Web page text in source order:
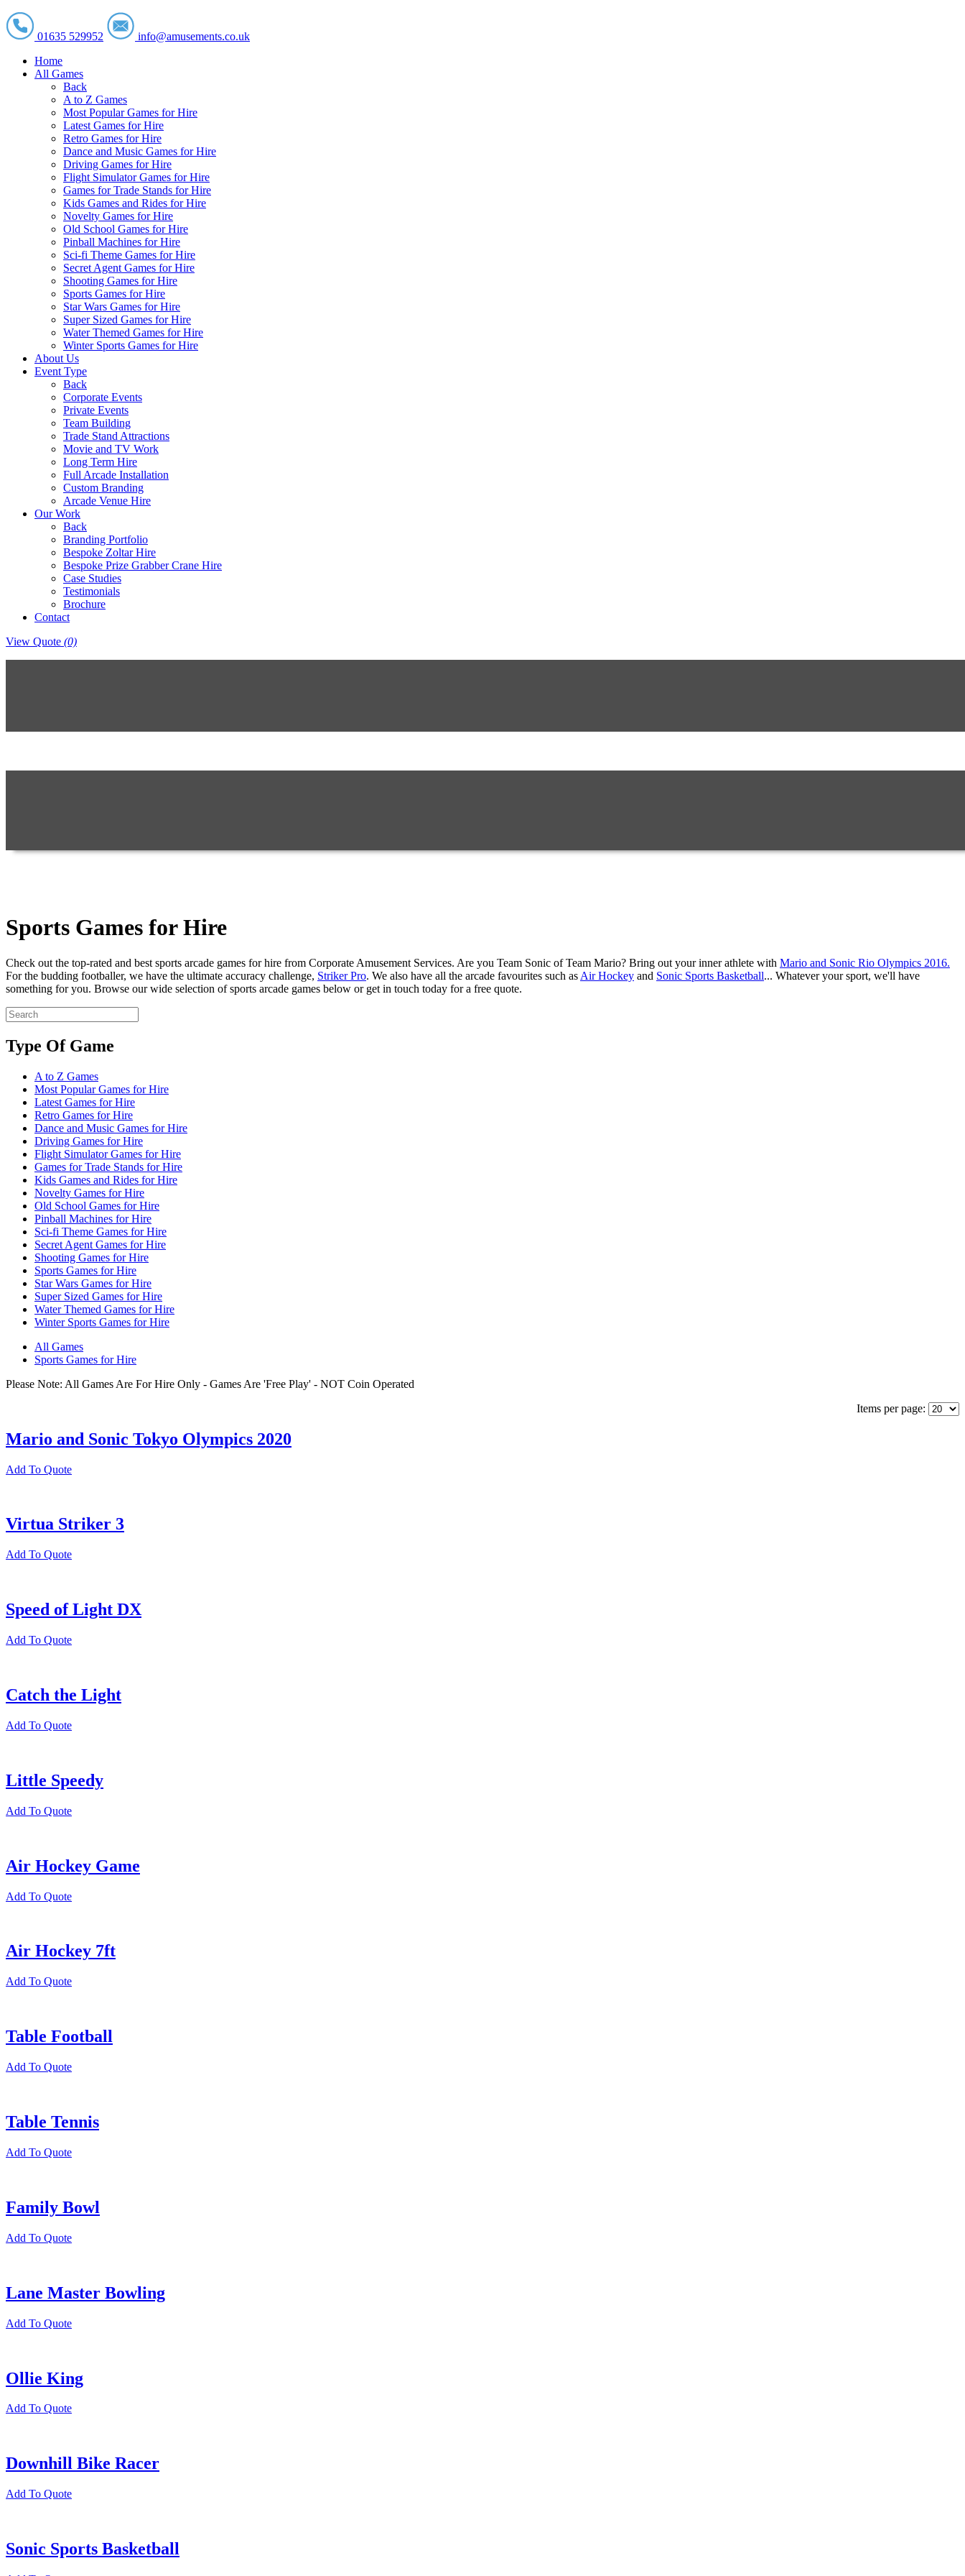
01635 529952
info@amusements.co.uk
Home
All Games
Back
A to Z Games
Most Popular Games for Hire
Latest Games for Hire
Retro Games for Hire
Dance and Music Games for Hire
Driving Games for Hire
Flight Simulator Games for Hire
Games for Trade Stands for Hire
Kids Games and Rides for Hire
Novelty Games for Hire
Old School Games for Hire
Pinball Machines for Hire
Sci-fi Theme Games for Hire
Secret Agent Games for Hire
Shooting Games for Hire
Sports Games for Hire
Star Wars Games for Hire
Super Sized Games for Hire
Water Themed Games for Hire
Winter Sports Games for Hire
About Us
Event Type
Back
Corporate Events
Private Events
Team Building
Trade Stand Attractions
Movie and TV Work
Long Term Hire
Full Arcade Installation
Custom Branding
Arcade Venue Hire
Our Work
Back
Branding Portfolio
Bespoke Zoltar Hire
Bespoke Prize Grabber Crane Hire
Case Studies
Testimonials
Brochure
Contact
View Quote (0)
Sports Games for Hire
Check out the top-rated and best sports arcade games for hire from Corporate Amusement Services. Are you Team Sonic of Team Mario? Bring out your inner athlete with Mario and Sonic Rio Olympics 2016.
For the budding footballer, we have the ultimate accuracy challenge, Striker Pro. We also have all the arcade favourites such as Air Hockey and Sonic Sports Basketball... Whatever your sport, we'll have
something for you. Browse our wide selection of sports arcade games below or get in touch today for a free quote.
Type Of Game
A to Z Games
Most Popular Games for Hire
Latest Games for Hire
Retro Games for Hire
Dance and Music Games for Hire
Driving Games for Hire
Flight Simulator Games for Hire
Games for Trade Stands for Hire
Kids Games and Rides for Hire
Novelty Games for Hire
Old School Games for Hire
Pinball Machines for Hire
Sci-fi Theme Games for Hire
Secret Agent Games for Hire
Shooting Games for Hire
Sports Games for Hire
Star Wars Games for Hire
Super Sized Games for Hire
Water Themed Games for Hire
Winter Sports Games for Hire
All Games
Sports Games for Hire
Please Note: All Games Are For Hire Only - Games Are 'Free Play' - NOT Coin Operated
Items per page:
Mario and Sonic Tokyo Olympics 2020
Add To Quote
Virtua Striker 3
Add To Quote
Speed of Light DX
Add To Quote
Catch the Light
Add To Quote
Little Speedy
Add To Quote
Air Hockey Game
Add To Quote
Air Hockey 7ft
Add To Quote
Table Football
Add To Quote
Table Tennis
Add To Quote
Family Bowl
Add To Quote
Lane Master Bowling
Add To Quote
Ollie King
Add To Quote
Downhill Bike Racer
Add To Quote
Sonic Sports Basketball